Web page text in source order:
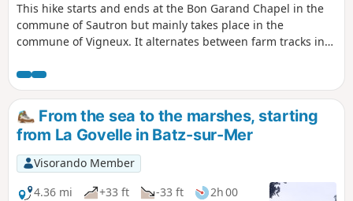
This hike starts and ends at the Bon Garand Chapel in the
commune of Sautron but mainly takes place in the
commune of Vigneux. It alternates between farm tracks in
several typical hamlets with some very beautiful buildings.
From the sea to the marshes, starting
from La Govelle in Batz-sur-Mer
Visorando Member
4.36 mi
+33 ft -33 ft
2h 00